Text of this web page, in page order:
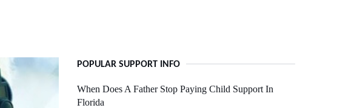
POPULAR SUPPORT INFO
When Does A Father Stop Paying Child Support In
Florida